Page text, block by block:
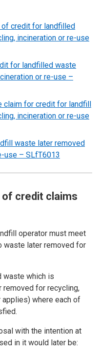
of credit for landfilled
incineration or re-use
for landfilled waste
or re-use –
claim for credit for landfill
incineration or re-use
waste later removed
use – SLfT6013
credit claims
operator must meet
waste later removed for
waste which is
for recycling,
where each of
with the intention at
in it would later be: